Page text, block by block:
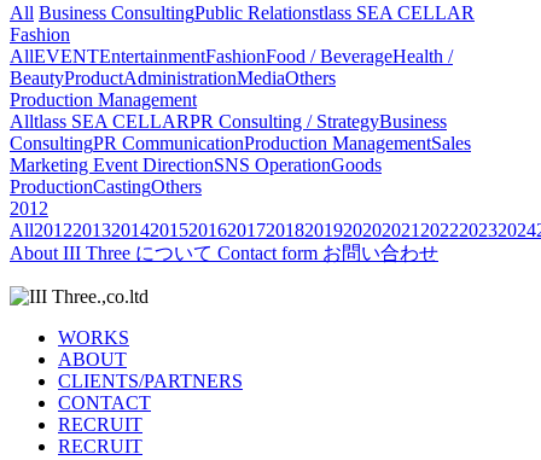
All Business ConsultingPublic Relationstlass SEA CELLAR
Fashion
AllEVENTEntertainmentFashionFood / BeverageHealth /
BeautyProductAdministrationMediaOthers
Production Management
Alltlass SEA CELLARPR Consulting / StrategyBusiness
ConsultingPR CommunicationProduction ManagementSales
Marketing Event DirectionSNS OperationGoods
ProductionCastingOthers
2012
All2012201320142015201620172018201920202021 202220232024
About III Three について Contact form お問い合わせ
WORKS
ABOUT
CLIENTS/PARTNERS
CONTACT
RECRUIT
RECRUIT